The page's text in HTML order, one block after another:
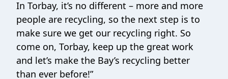
In Torbay, it’s no different – more and more
people are recycling, so the next step is to
make sure we get our recycling right. So
come on, Torbay, keep up the great work
and let’s make the Bay’s recycling better
than ever before!”